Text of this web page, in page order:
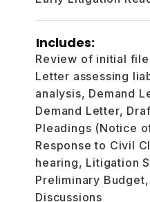
Includes:
Review of initial
Letter assessing
analysis, Demand
Demand Letter,
Pleadings (Notice
Response to Civil
hearing, Litigation
Preliminary
Discussions